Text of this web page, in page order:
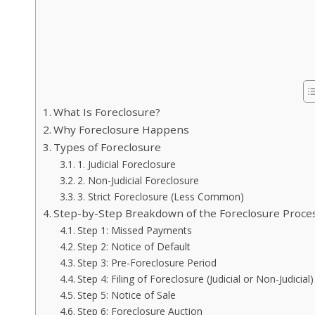
What Is Foreclosure?
Why Foreclosure Happens
Types of Foreclosure
1. Judicial Foreclosure
2. Non-Judicial Foreclosure
3. Strict Foreclosure (Less Common)
Step-by-Step Breakdown of the Foreclosure
Step 1: Missed Payments
Step 2: Notice of Default
Step 3: Pre-Foreclosure Period
Step 4: Filing of Foreclosure (Judicial or Non-Judicial)
Step 5: Notice of Sale
Step 6: Foreclosure Auction